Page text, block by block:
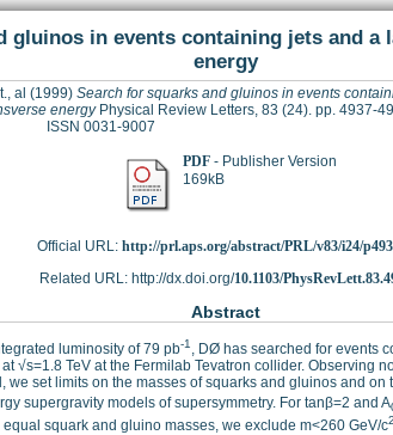
gluinos in events containing jets and a
energy
al (1999) Search for squarks and gluinos in events
energyPhysical Review Letters, 83 (24). pp. 4937-
ISSN 0031-9007
PDF- Publisher Version
169kB
Official URL: http://prl.aps.org/abstract/PRL/v83/i24/
Related URL: http://dx.doi.org/10.1103/
Abstract
luminosity of 79 pb-1 , DØ has searched for events
√s=1.8 TeV at the Fermilab Tevatron collider. Observing
we set limits on the masses of squarks and gluinos and on
supergravity models of supersymmetry. For tanβ=2 and A
equal squark and gluino masses, we exclude m<260 GeV/c2